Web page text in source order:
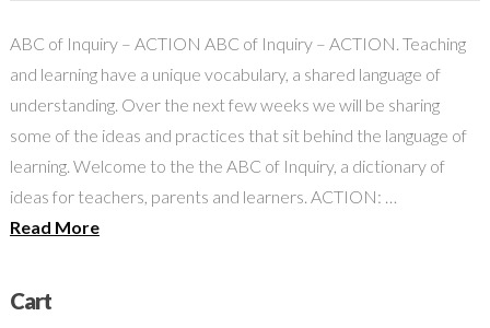
ABC of Inquiry – ACTION ABC of Inquiry – ACTION. Teaching
and learning have a unique vocabulary, a shared language of
understanding. Over the next few weeks we will be sharing
some of the ideas and practices that sit behind the language of
learning. Welcome to the the ABC of Inquiry, a dictionary of
ideas for teachers, parents and learners. ACTION: …
Read More
Cart